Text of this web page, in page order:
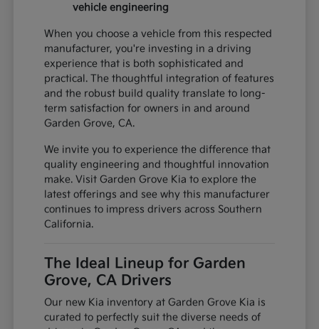
vehicle engineering
When you choose a vehicle from this respected
manufacturer, you're investing in a driving
experience that is both sophisticated and
practical. The thoughtful integration of features
and the robust build quality translate to long-
term satisfaction for owners in and around
Garden Grove, CA.
We invite you to experience the difference that
quality engineering and thoughtful innovation
make. Visit Garden Grove Kia to explore the
latest offerings and see why this manufacturer
continues to impress drivers across Southern
California.
The Ideal Lineup for Garden
Grove, CA Drivers
Our new Kia inventory at Garden Grove Kia is
curated to perfectly suit the diverse needs of